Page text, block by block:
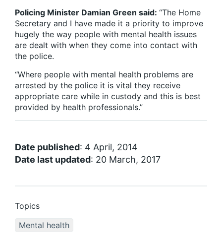
Policing Minister Damian Green said: “The Home
Secretary and I have made it a priority to improve
hugely the way people with mental health issues
are dealt with when they come into contact with
the police.
“Where people with mental health problems are
arrested by the police it is vital they receive
appropriate care while in custody and this is best
provided by health professionals.”
Date published: 4 April, 2014
Date last updated: 20 March, 2017
Topics
Mental health